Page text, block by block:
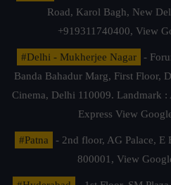
Road, Karol Bagh, New
+919311740400, View
#Delhi - Mukherjee Nagar
-
Banda Bahadur Marg, First Floor,
Cinema, Delhi 110009. Landmark
Express View
#Patna
- 2nd floor, AG Palace, E
800001, View